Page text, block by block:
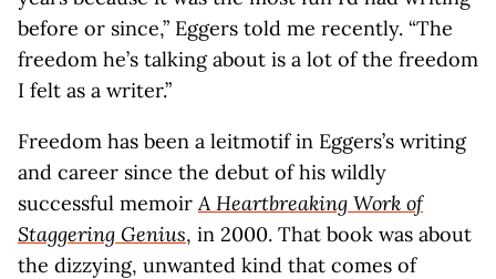
before or since,” Eggers told me recently. “The
freedom he’s talking about is a lot of the freedom
I felt as a writer.”
Freedom has been a leitmotif in Eggers’s writing
and career since the debut of his wildly
successful memoirA Heartbreaking Work of
Staggering Genius, in 2000. That book was about
the dizzying, unwanted kind that comes of